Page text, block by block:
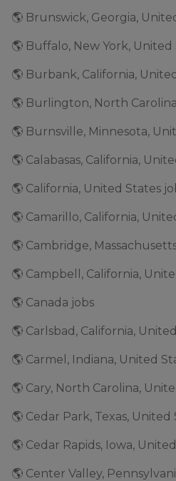
🌎 Brunswick, Georgia,
🌎 Buffalo, New York, United
🌎 Burbank, California,
🌎 Burlington, North
🌎 Burnsville, Minnesota,
🌎 Calabasas, California,
🌎 California, United States
🌎 Camarillo, California,
🌎 Cambridge,
🌎 Campbell, California,
🌎 Canada jobs
🌎 Carlsbad, California,
🌎 Carmel, Indiana, United
🌎 Cary, North Carolina,
🌎 Cedar Park, Texas, United
🌎 Cedar Rapids, Iowa,
🌎 Center Valley,